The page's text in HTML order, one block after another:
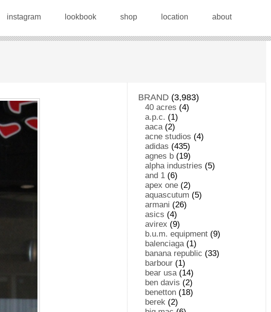
instagram lookbook shop location about
BRAND (3,983)
40 acres (4)
a.p.c. (1)
aaca(2)
acne studios (4)
adidas (435)
agnes b (19)
alpha industries (5)
and 1 (6)
apex one (2)
aquascutum (5)
armani (26)
asics (4)
avirex (9)
b.u.m. equipment (9)
balenciaga(1)
banana republic (33)
barbour (1)
bear usa(14)
ben davis (2)
benetton (18)
berek (2)